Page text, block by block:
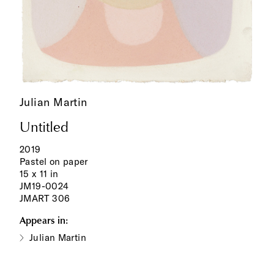
Julian Martin
Untitled
2019
Pastel on paper
15 x 11 in
JM19-0024
JMART 306
Appears in:
Julian Martin